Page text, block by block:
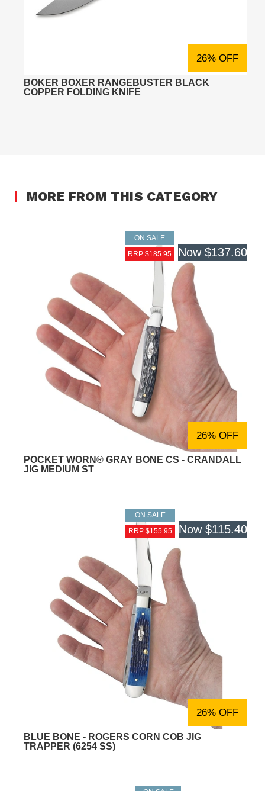
26% OFF
BOKER BOXER RANGEBUSTER BLACK
COPPER FOLDING KNIFE
MORE FROM THIS CATEGORY
ON SALE
RRP $185.95
Now $137.60
26% OFF
POCKET WORN® GRAY BONE CS - CRANDALL
JIG MEDIUM ST
ON SALE
RRP $155.95
Now $115.40
26% OFF
BLUE BONE - ROGERS CORN COB JIG
TRAPPER (6254 SS)